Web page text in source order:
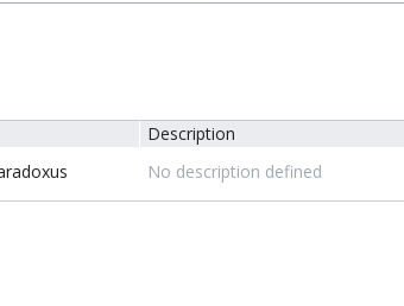
Description
No description defined